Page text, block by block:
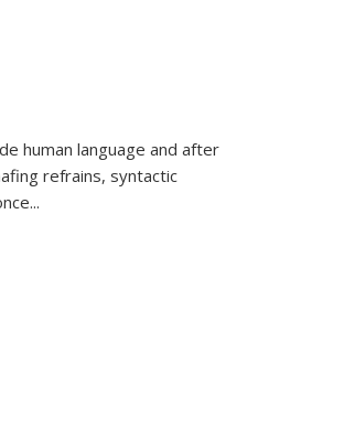
human language and after
refrains, syntactic
...